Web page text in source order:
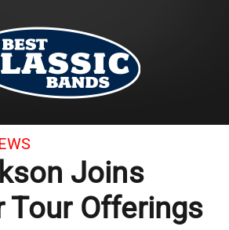
Joins
Tour Offerings